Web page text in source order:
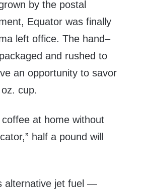
by the postal
Equator was finally
left office. The hand–
and rushed to
an opportunity to savor
cup.
at home without
half a pound will
alternative jet fuel —